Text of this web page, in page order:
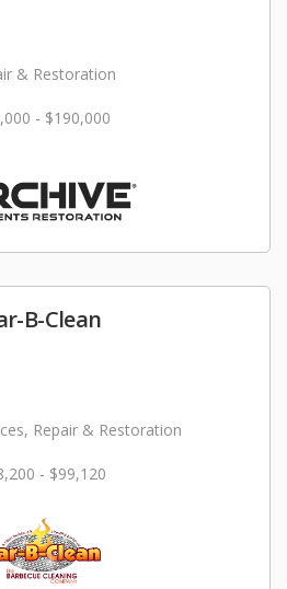
& Restoration
- $190,000
B-Clean
Repair & Restoration
- $99,120